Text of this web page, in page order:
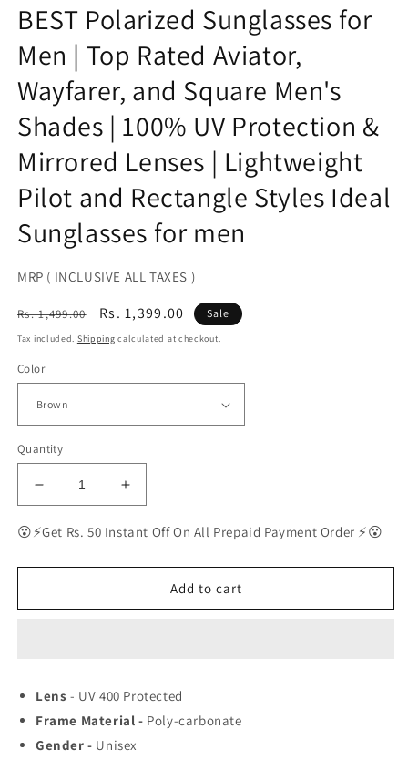
BEST Polarized Sunglasses for
Men | Top Rated Aviator,
Wayfarer, and Square Men's
Shades | 100% UV Protection &
Mirrored Lenses | Lightweight
Pilot and Rectangle Styles Ideal
Sunglasses for men
MRP ( INCLUSIVE ALL TAXES )
Regular
price
Rs. 1,499.00
Sale
price
Rs. 1,399.00 Sale
Tax included. Shipping calculated at checkout.
Color
Quantity
Decrease
quantity
for
Polarized
for
Aviator,
Wayfarer,
and
Increase
quantity
for
Polarized
Sunglasses
for
Aviator,
Wayfarer,
and
😮⚡Get Rs. 50 Instant Off On All Prepaid Payment Order ⚡😮
Add to cart
Lens - UV 400 Protected
Frame Material - Poly-carbonate
Gender - Unisex